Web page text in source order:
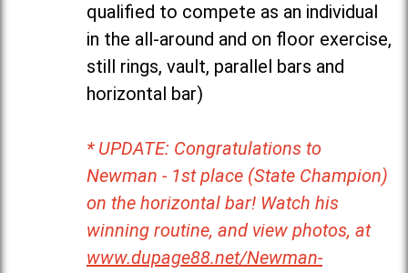
qualified to compete as an individual
in the all-around and on floor exercise,
still rings, vault, parallel bars and
horizontal bar)
* UPDATE: Congratulations to
Newman - 1st place (State Champion)
on the horizontal bar! Watch his
winning routine, and view photos, at
www.dupage88.net/Newman-